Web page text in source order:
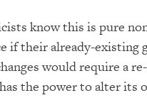
know this is pure
if their already-
would require a
the power to alter its